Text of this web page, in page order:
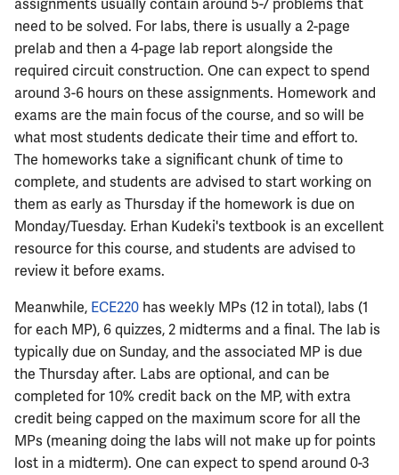
ECE365
ECE374B
ECE380
ECE385
ECE391
ECE395
ECE402
ECE407
ECE408
ECE411
ECE414
assignments usually contain around 5-7 problems that
need to be solved. For labs, there is usually a 2-page
prelab and then a 4-page lab report alongside the
required circuit construction. One can expect to spend
around 3-6 hours on these assignments. Homework and
exams are the main focus of the course, and so will be
what most students dedicate their time and effort to.
The homeworks take a significant chunk of time to
complete, and students are advised to start working on
them as early as Thursday if the homework is due on
Monday/Tuesday. Erhan Kudeki's textbook is an excellent
resource for this course, and students are advised to
review it before exams.
Meanwhile, ECE220 has weekly MPs (12 in total), labs (1
for each MP), 6 quizzes, 2 midterms and a final. The lab is
typically due on Sunday, and the associated MP is due
the Thursday after. Labs are optional, and can be
completed for 10% credit back on the MP, with extra
credit being capped on the maximum score for all the
MPs (meaning doing the labs will not make up for points
lost in a midterm). One can expect to spend around 0-3